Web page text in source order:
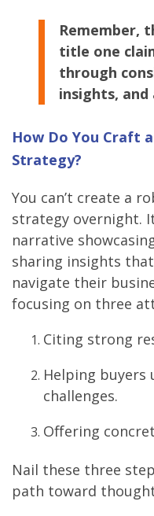
Remember,
title one
through
insights,
How Do You Craft
Strategy?
You can’t create a
strategy overnight.
narrative
sharing insights
navigate their
focusing on three
Citing strong
Helping buyers
challenges.
Offering
Nail these three
path toward